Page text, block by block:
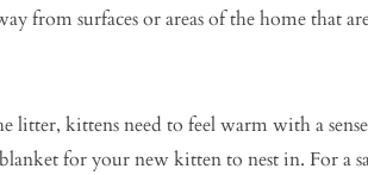
from surfaces or areas of the home that
litter, kittens need to feel warm with a
for your new kitten to nest in. For a